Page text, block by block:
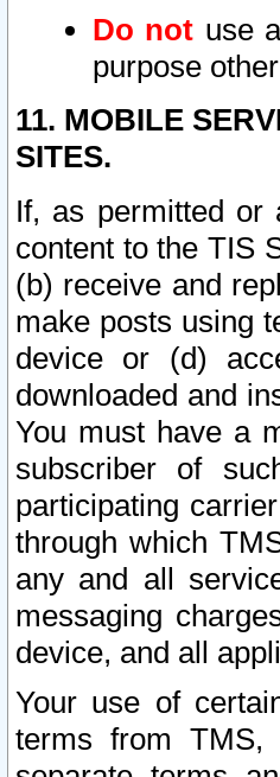
Do not use
purpose
11. MOBILE
SITES.
If, as permitted or
content to the TIS
(b) receive and
make posts using
device or (d)
downloaded and
You must have a
subscriber of
participating
through which
any and all
messaging
device, and all
Your use of
terms from